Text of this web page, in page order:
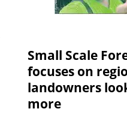
Small Scale
focuses on
landowners
more